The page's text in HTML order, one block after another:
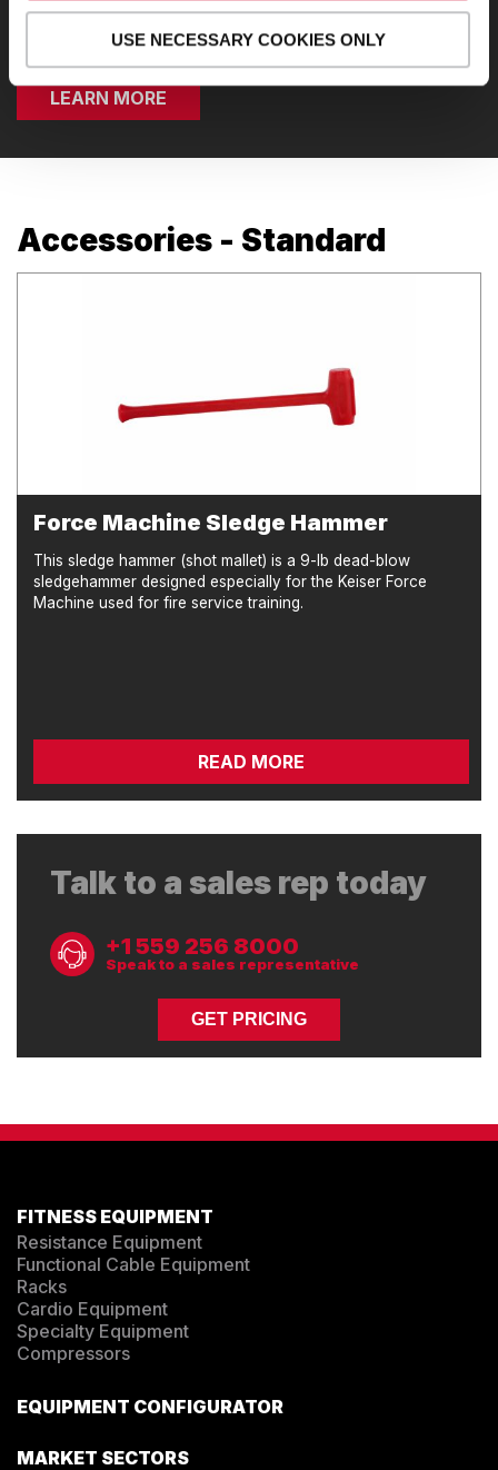
USE NECESSARY COOKIES ONLY
LEARN MORE
Accessories - Standard
Force Machine Sledge Hammer
This sledge hammer (shot mallet) is a 9-lb dead-blow
sledgehammer designed especially for the Keiser Force
Machine used for fire service training.
READ MORE
Talk to a sales rep today
+1 559 256 8000
Speak to a sales representative
GET PRICING
FITNESS EQUIPMENT
Resistance Equipment
Functional Cable Equipment
Racks
Cardio Equipment
Specialty Equipment
Compressors
EQUIPMENT CONFIGURATOR
MARKET SECTORS